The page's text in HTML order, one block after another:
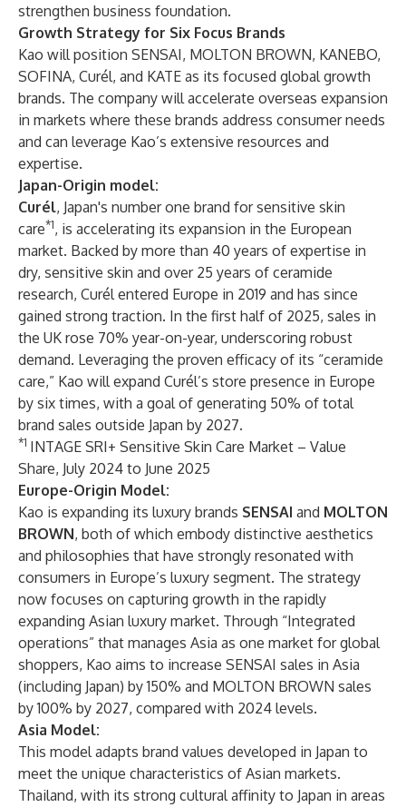
strengthen business foundation.
Growth Strategy for Six Focus Brands
Kao will position SENSAI, MOLTON BROWN, KANEBO,
SOFINA, Curél, and KATE as its focused global growth
brands. The company will accelerate overseas expansion
in markets where these brands address consumer needs
and can leverage Kao’s extensive resources and
expertise.
Japan-Origin model:
Curél, Japan's number one brand for sensitive skin
care*1, is accelerating its expansion in the European
market. Backed by more than 40 years of expertise in
dry, sensitive skin and over 25 years of ceramide
research, Curél entered Europe in 2019 and has since
gained strong traction. In the first half of 2025, sales in
the UK rose 70% year-on-year, underscoring robust
demand. Leveraging the proven efficacy of its “ceramide
care,” Kao will expand Curél’s store presence in Europe
by six times, with a goal of generating 50% of total
brand sales outside Japan by 2027.
*1 INTAGE SRI+ Sensitive Skin Care Market – Value
Share, July 2024 to June 2025
Europe-Origin Model:
Kao is expanding its luxury brands SENSAI and MOLTON
BROWN, both of which embody distinctive aesthetics
and philosophies that have strongly resonated with
consumers in Europe’s luxury segment. The strategy
now focuses on capturing growth in the rapidly
expanding Asian luxury market. Through “Integrated
operations” that manages Asia as one market for global
shoppers, Kao aims to increase SENSAI sales in Asia
(including Japan) by 150% and MOLTON BROWN sales
by 100% by 2027, compared with 2024 levels.
Asia Model:
This model adapts brand values developed in Japan to
meet the unique characteristics of Asian markets.
Thailand, with its strong cultural affinity to Japan in areas